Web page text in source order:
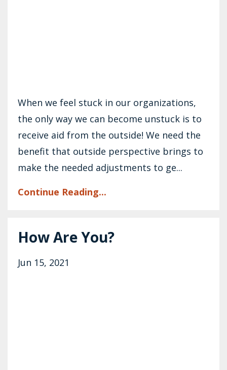
When we feel stuck in our organizations,
the only way we can become unstuck is to
receive aid from the outside! We need the
benefit that outside perspective brings to
make the needed adjustments to ge...
Continue Reading...
How Are You?
Jun 15, 2021